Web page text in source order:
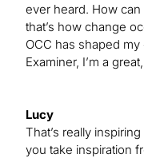
ever heard. How
that’s how change
OCC has shaped
Examiner, I’m a
Lucy
That’s really
you take inspiration